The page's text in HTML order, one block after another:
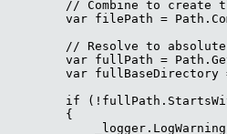
// Combine to create
var filePath =
// Resolve to
var fullPath =
var fullBaseDirectory
if
        {